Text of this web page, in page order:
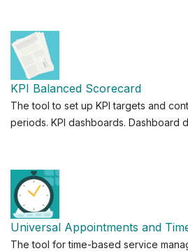
KPI Balanced Scorecard
The tool to set up KPI targets and
periods. KPI dashboards. Dashboard
Universal Appointments and
The tool for time-based service